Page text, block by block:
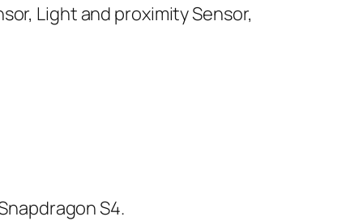
Light and proximity Sensor,
S4.